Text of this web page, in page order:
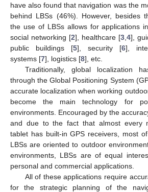
have also found that navigation was the
behind LBSs (46%). However, besides
the use of LBSs allows for applications
social networking [2], healthcare [3 4],
public buildings [5], security [6],
systems [7], logistics [8], etc.
Traditionally, global localization
through the Global Positioning System
accurate localization when working
become the main technology for
environments. Encouraged by the
and due to the fact that almost every
tablet has built-in GPS receivers, most
LBSs are oriented to outdoor
environments, LBSs are of equal
personal and commercial applications.
All of these applications require
for the strategic planning of the